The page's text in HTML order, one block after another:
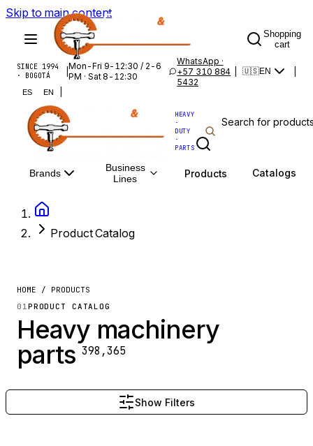
Skip to main content
Shopping
cart
SINCE 1994
· BOGOTÁ
|Mon-Fri 9-12:30 / 2-6
PM · Sat 8-12:30
WhatsApp ·
+57 310 884
5432
🇺🇸EN
ES EN
HEAVY
·
DUTY
·
PARTS
Brands
Business
Lines
Products Catalogs
Product Catalog
HOME / PRODUCTS
01PRODUCT CATALOG
Heavy machinery
parts 398,365
Show Filters